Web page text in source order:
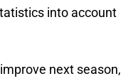
into account
next season,